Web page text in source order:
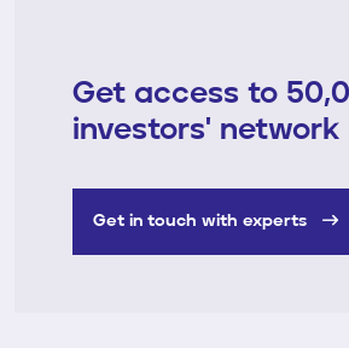
Get access to
investors' network
Get in touch with experts